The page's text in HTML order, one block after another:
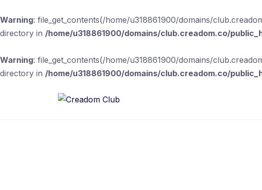
Warning: file_get_contents(/home/u318861900/domains/
directory in /home/u318861900/domains/club.creadom.co/
Warning: file_get_contents(/home/u318861900/domains/
directory in /home/u318861900/domains/club.creadom.co/